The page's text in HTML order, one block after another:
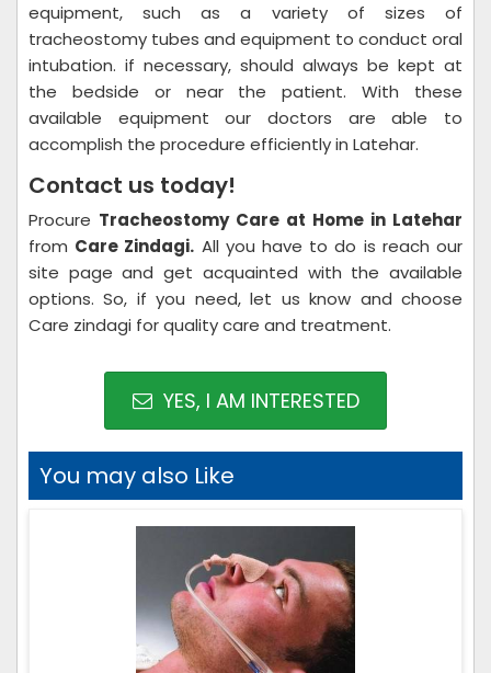
equipment, such as a variety of sizes of
tracheostomy tubes and equipment to conduct oral
intubation. if necessary, should always be kept at
the bedside or near the patient. With these
available equipment our doctors are able to
accomplish the procedure efficiently in Latehar.
Contact us today!
Procure Tracheostomy Care at Home in Latehar
from Care Zindagi. All you have to do is reach our
site page and get acquainted with the available
options. So, if you need, let us know and choose
Care zindagi for quality care and treatment.
YES, I AM INTERESTED
You may also Like